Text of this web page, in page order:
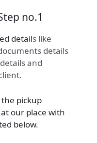
no.1
details like
details
and
pickup
our place with
below.